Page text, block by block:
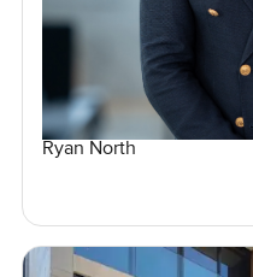
Ryan North